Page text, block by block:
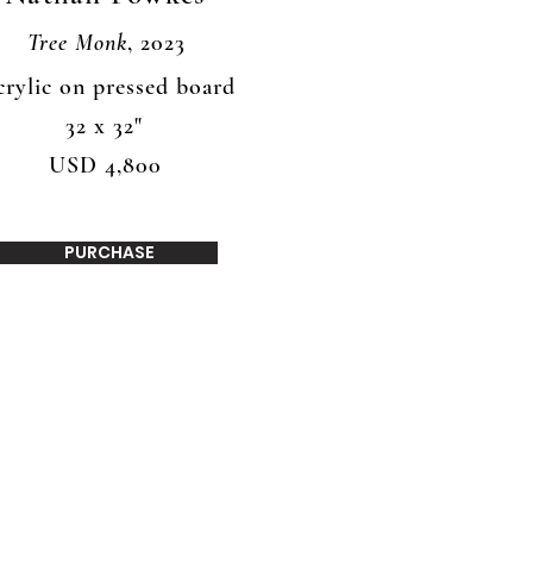
Tree Monk, 2023
on pressed board
32 x 32"
USD 4,800
PURCHASE